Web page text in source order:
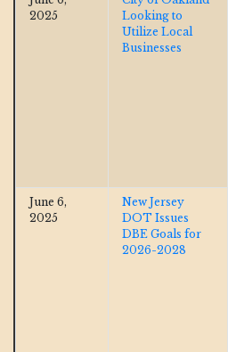
2025
Looking to
Utilize Local
Businesses
June 6,
2025
New Jersey
DOT Issues
DBE Goals for
2026-2028